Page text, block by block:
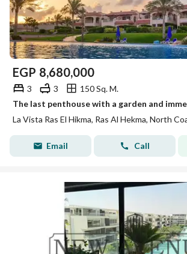
EGP 8,680,000
3 3
150 Sq. M.
La Vista Ras El Hikma, Ras Al Hekma, North
Email Call